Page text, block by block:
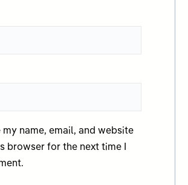
my name, email, and website
browser for the next time I